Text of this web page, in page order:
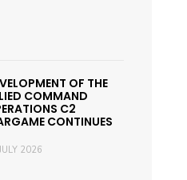
OF THE
COMMAND
C2
CONTINUES
2026